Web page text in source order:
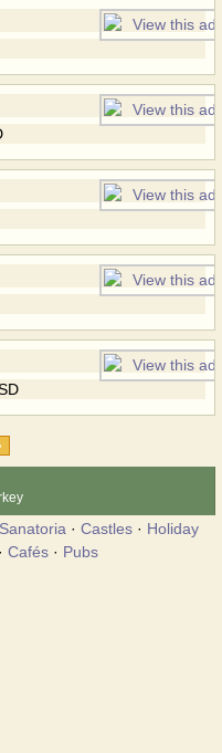
Sanatoria · Castles· Holiday
Cafés· Pubs